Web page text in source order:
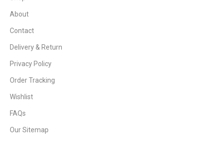
About
Contact
Delivery & Return
Privacy Policy
Order Tracking
Wishlist
FAQs
Our Sitemap